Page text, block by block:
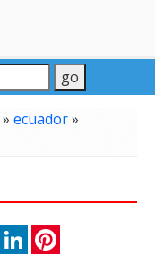
» ecuador»
TwitterLinkedIn